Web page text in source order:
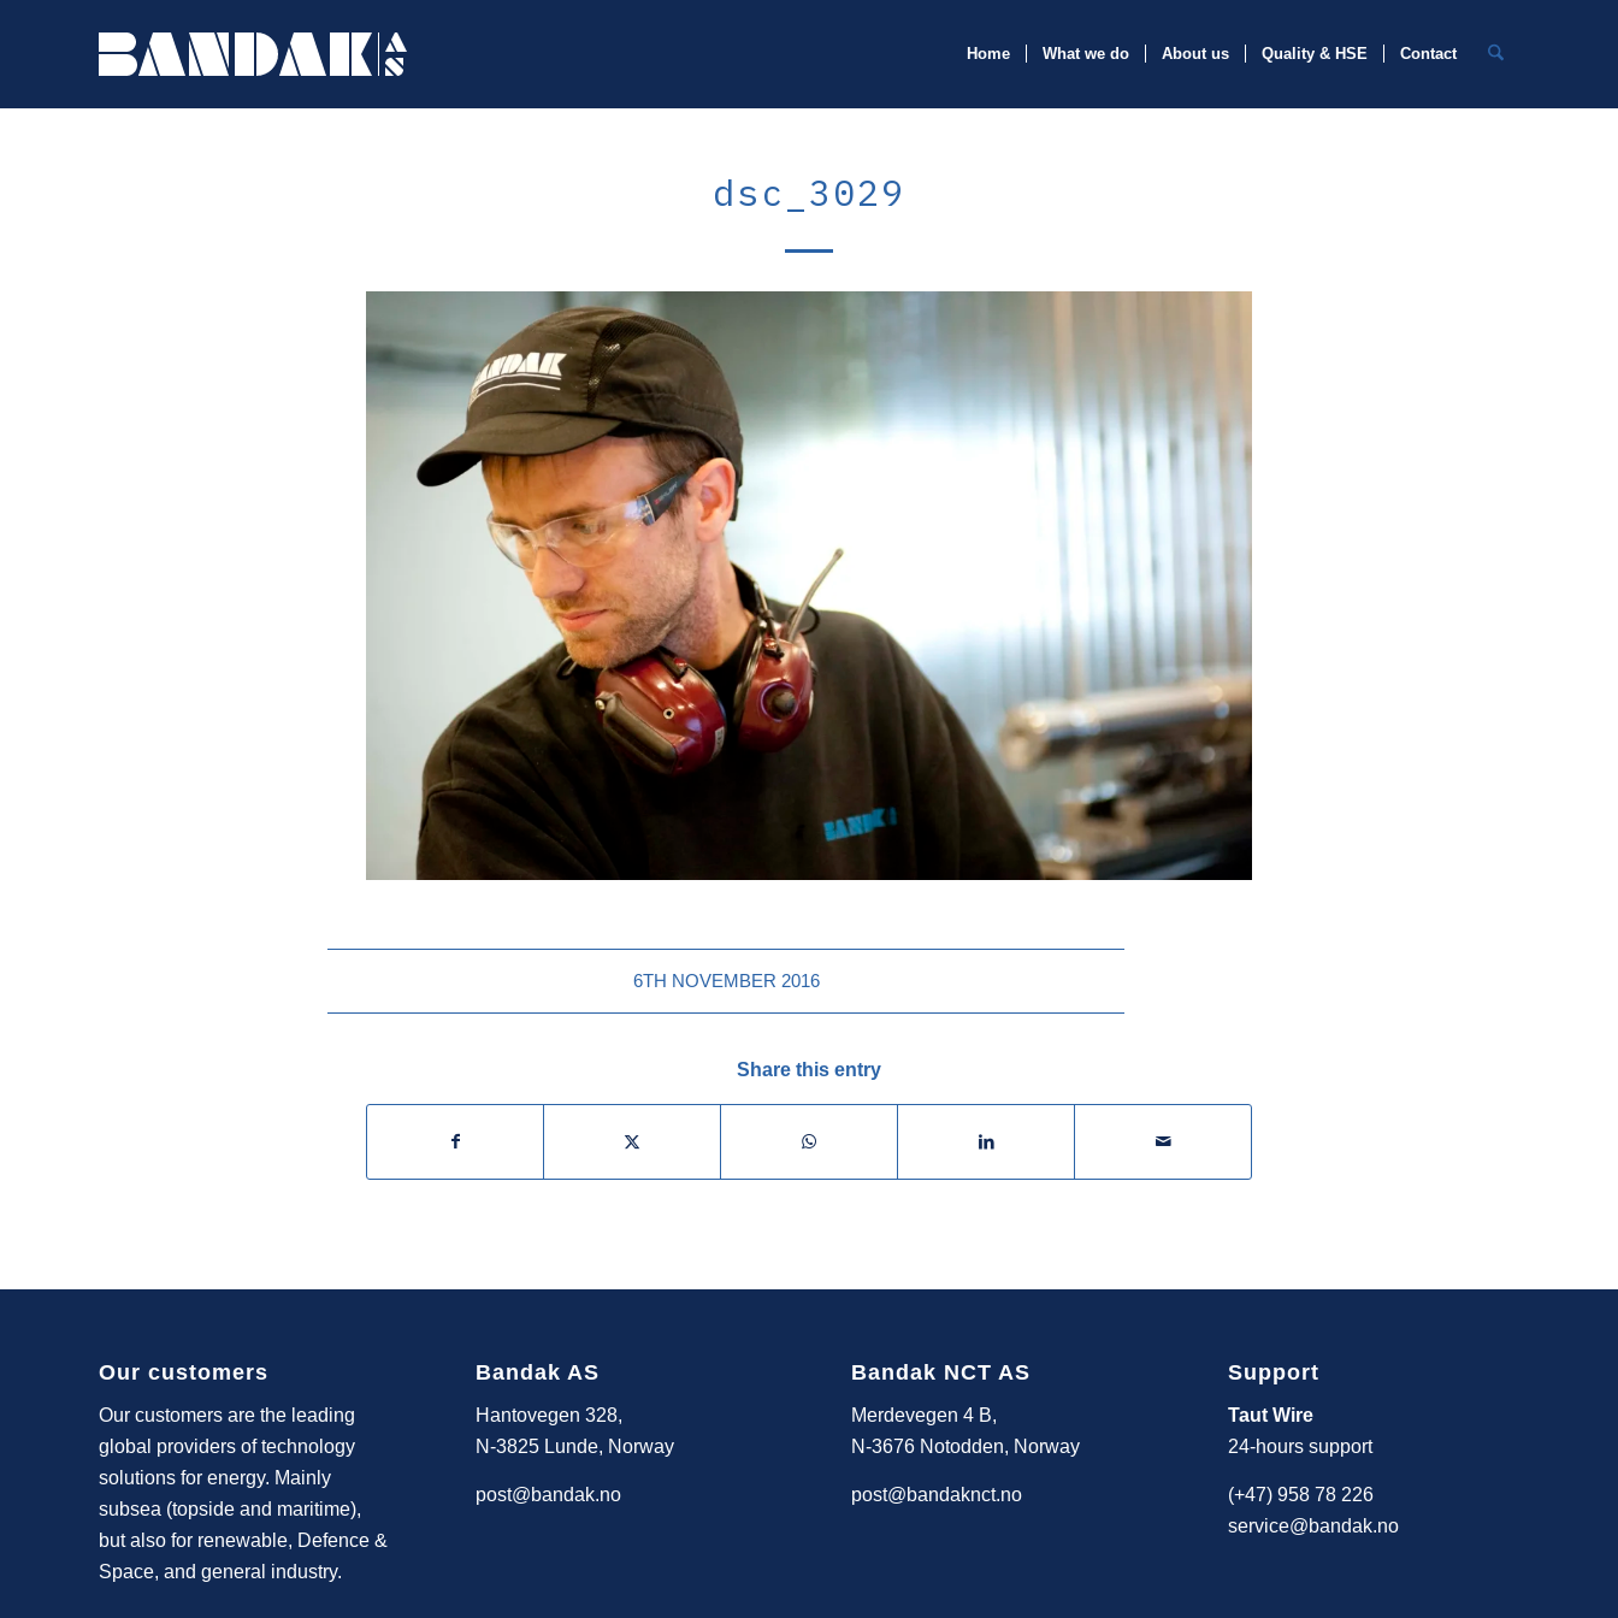
Home What we do About us Quality & HSE Contact
dsc_3029
6TH NOVEMBER 2016
Share this entry
Our customers
Our customers are the leading
global providers of technology
solutions for energy. Mainly
subsea (topside and maritime),
but also for renewable, Defence &
Space, and general industry.
Bandak AS
Hantovegen 328,
N-3825 Lunde, Norway
post@bandak.no
Bandak NCT AS
Merdevegen 4 B,
N-3676 Notodden, Norway
post@bandaknct.no
Support
Taut Wire
24-hours support
(+47) 958 78 226
service@bandak.no